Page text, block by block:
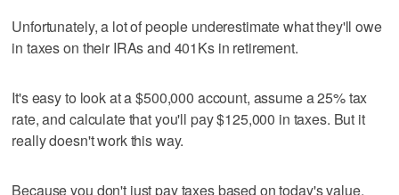
Unfortunately, a lot of people underestimate what they'll owe
in taxes on their IRAs and 401Ks in retirement.
It's easy to look at a $500,000 account, assume a 25% tax
rate, and calculate that you'll pay $125,000 in taxes. But it
really doesn't work this way.
Because you don't just pay taxes based on today's value.